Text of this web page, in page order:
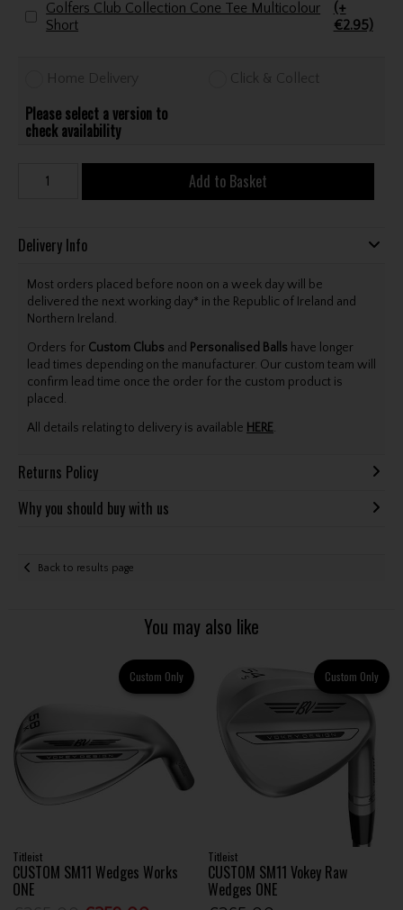
Golfers Club Collection Cone Tee Multicolour
Short
(+
€2.95)
Home Delivery Click & Collect
Please select a version to
check availability
Add to Basket
Delivery Info
Most orders placed before noon on a week day will be
delivered the next working day* in the Republic of Ireland and
Northern Ireland.
Orders for Custom Clubs and Personalised Balls have longer
lead times depending on the manufacturer. Our custom team will
confirm lead time once the order for the custom product is
placed.
All details relating to delivery is available HERE.
Returns Policy
Why you should buy with us
Back to results page
You may also like
Custom Only
Titleist
CUSTOM SM11 Wedges Works
ONE
Custom Only
Titleist
CUSTOM SM11 Vokey Raw
Wedges ONE